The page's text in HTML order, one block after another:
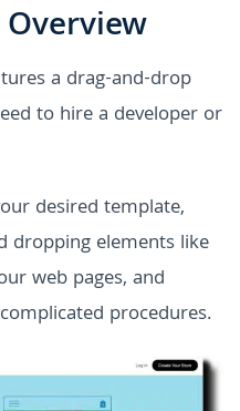
a drag-and-drop
to hire a developer or
desired template,
dropping elements like
web pages, and
procedures.